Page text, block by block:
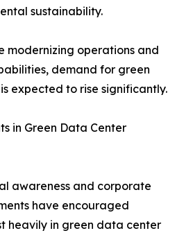
sustainability.
modernizing operations and
demand for green
expected to rise significantly.
in Green Data Center
awareness and corporate
have encouraged
heavily in green data center